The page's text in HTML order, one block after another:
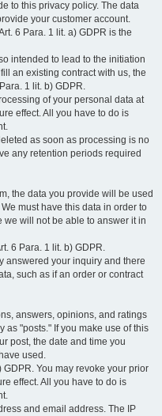
to this privacy policy. The data
your customer account.
6 Para. 1 lit. a) GDPR is the
intended to lead to the initiation
an existing contract with us, the
1 lit. b) GDPR.
of your personal data at
effect. All you have to do is
as soon as processing is no
any retention periods required
the data you provide will be used
must have this data in order to
will not be able to answer it in
6 Para. 1 lit. b) GDPR.
answered your inquiry and there
such as if an order or contract
answers, opinions, and ratings
as "posts." If you make use of this
post, the date and time you
used.
You may revoke your prior
effect. All you have to do is
and email address. The IP